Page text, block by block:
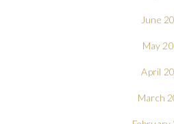
June
May
April
March